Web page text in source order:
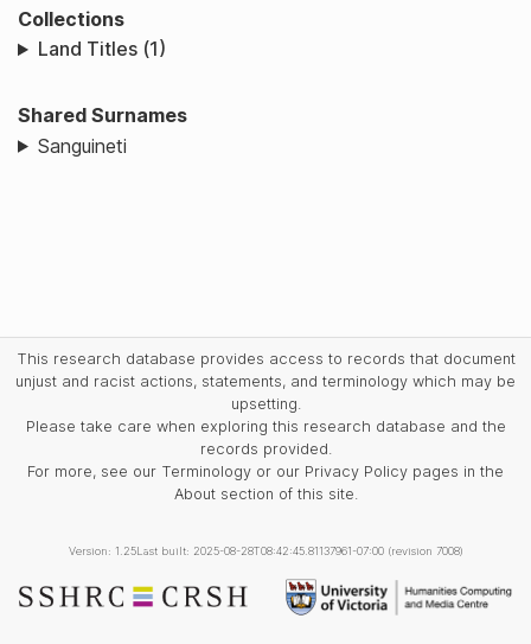
Collections
Land Titles (1)
Shared Surnames
Sanguineti
This research database provides access to records that document
unjust and racist actions, statements, and terminology which may be
upsetting.
Please take care when exploring this research database and the
records provided.
For more, see our Terminology or our Privacy Policy pages in the
About section of this site.
Version: 1.25Last built: 2025-08-28T08:42:45.81137961-07:00 (revision 7008)